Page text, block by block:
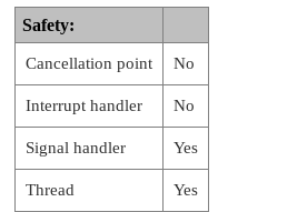
Safety:
Cancellation point No
Interrupt handler No
Signal handler Yes
Thread Yes